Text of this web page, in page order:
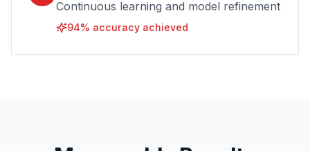
Continuous learning and model refinement
94% accuracy achieved